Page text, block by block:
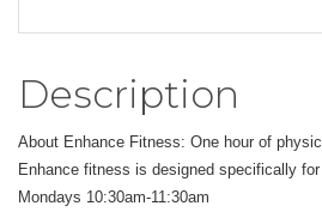
Description
About Enhance Fitness: One hour of
Enhance fitness is designed specifically
Mondays 10:30am-11:30am